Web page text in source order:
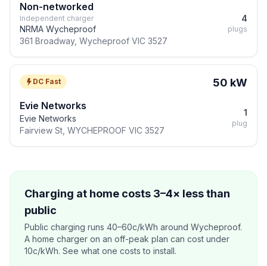
Non-networked
Independent charger
NRMA Wycheproof
361 Broadway, Wycheproof VIC 3527
4
plugs
DC Fast 50 kW
Evie Networks
Evie Networks
Fairview St, WYCHEPROOF VIC 3527
1
plug
Charging at home costs 3–4× less than
public
Public charging runs 40–60c/kWh around Wycheproof.
A home charger on an off-peak plan can cost under
10c/kWh. See what one costs to install.